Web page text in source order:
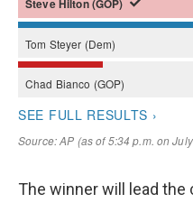
The winner will lead